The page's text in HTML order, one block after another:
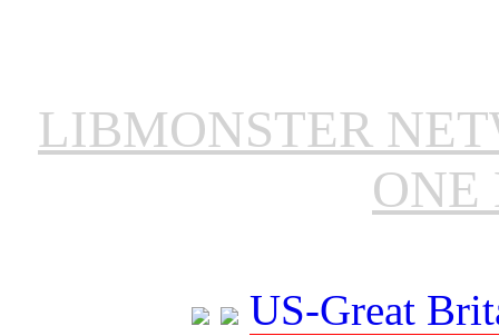
LIBMONSTER
ONE
US-Great